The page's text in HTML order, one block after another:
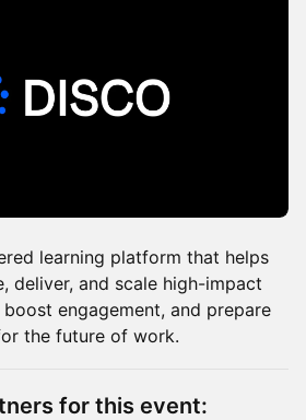
learning platform that helps
deliver, and scale high-impact
engagement, and prepare
the future of work.
for this event: